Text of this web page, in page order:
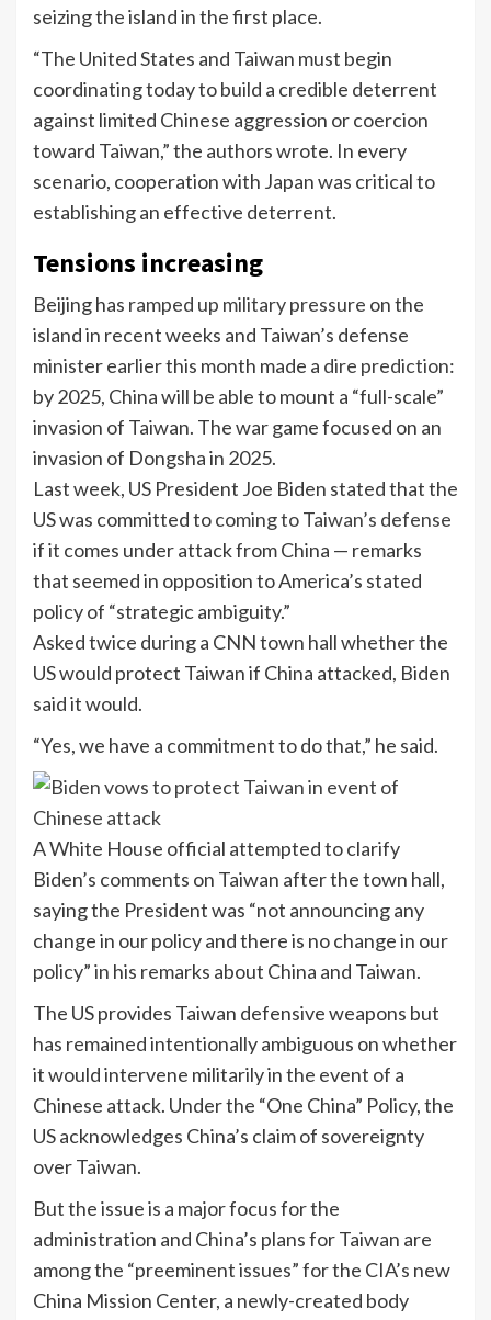
seizing the island in the first place.
“The United States and Taiwan must begin
coordinating today to build a credible deterrent
against limited Chinese aggression or coercion
toward Taiwan,” the authors wrote. In every
scenario, cooperation with Japan was critical to
establishing an effective deterrent.
Tensions increasing
Beijing has ramped up military pressure on the
island in recent weeks and Taiwan’s defense
minister earlier this month made a dire prediction:
by 2025, China will be able to mount a “full-scale”
invasion of Taiwan. The war game focused on an
invasion of Dongsha in 2025.
Last week, US President Joe Biden stated that the
US was committed tocoming to Taiwan’s defense
if it comes under attack from China — remarks
that seemed in opposition to America’s stated
policy of “strategic ambiguity.”
Asked twice during a CNN town hall whether the
US would protect Taiwan if China attacked, Biden
said it would.
“Yes, we have a commitment to do that,” he said.
A White House official attempted to clarify
Biden’s comments on Taiwan after the town hall,
saying the President was “not announcing any
change in our policy and there is no change in our
policy” in his remarks about China and Taiwan.
The US provides Taiwan defensive weapons but
has remained intentionally ambiguous on whether
it would intervene militarily in the event of a
Chinese attack. Under the “One China” Policy, the
US acknowledges China’s claim of sovereignty
over Taiwan.
But the issue is a major focus for the
administration and China’s plans for Taiwan are
among the “preeminent issues” for the CIA’s new
China Mission Center, a newly-created body